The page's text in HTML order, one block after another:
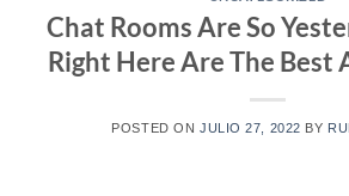
Chat Rooms Are So
Right Here Are The
POSTED ON JULIO 27, 2022 BY